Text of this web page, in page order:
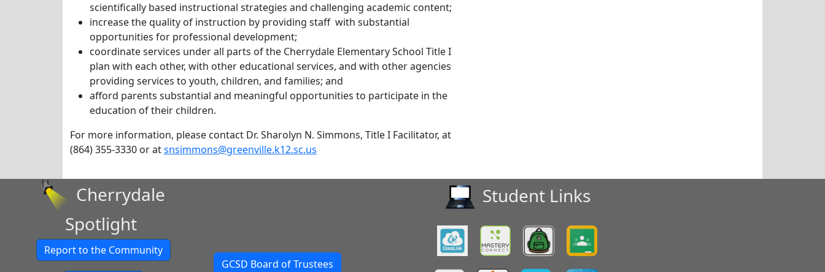
scientifically based instructional strategies and challenging academic content;
increase the quality of instruction by providing staff with substantial
opportunities for professional development;
coordinate services under all parts of the Cherrydale Elementary School Title I
plan with each other, with other educational services, and with other agencies
providing services to youth, children, and families; and
afford parents substantial and meaningful opportunities to participate in the
education of their children.
For more information, please contact Dr. Sharolyn N. Simmons, Title I Facilitator, at
(864) 355-3330 or atsnsimmons@greenville.k12.sc.us
Cherrydale
Spotlight
Report to the Community
GCSD Board of Trustees
Student Links